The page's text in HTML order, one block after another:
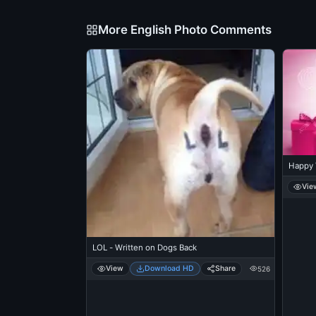
More English Photo Comments
LOL - Written on Dogs Back
View Download HD Share 526
Happy